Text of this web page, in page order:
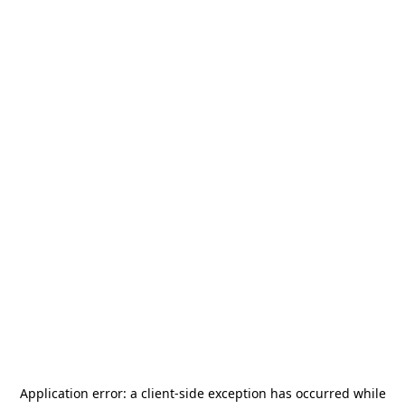
Application error: a client-side exception has occurred while